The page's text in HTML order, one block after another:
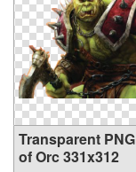
Transparent PNG
of Orc 331x312